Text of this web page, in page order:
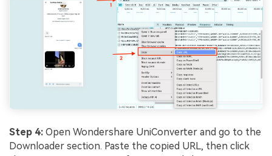
Step 4: Open Wondershare UniConverter and go to the
Downloader section. Paste the copied URL, then click